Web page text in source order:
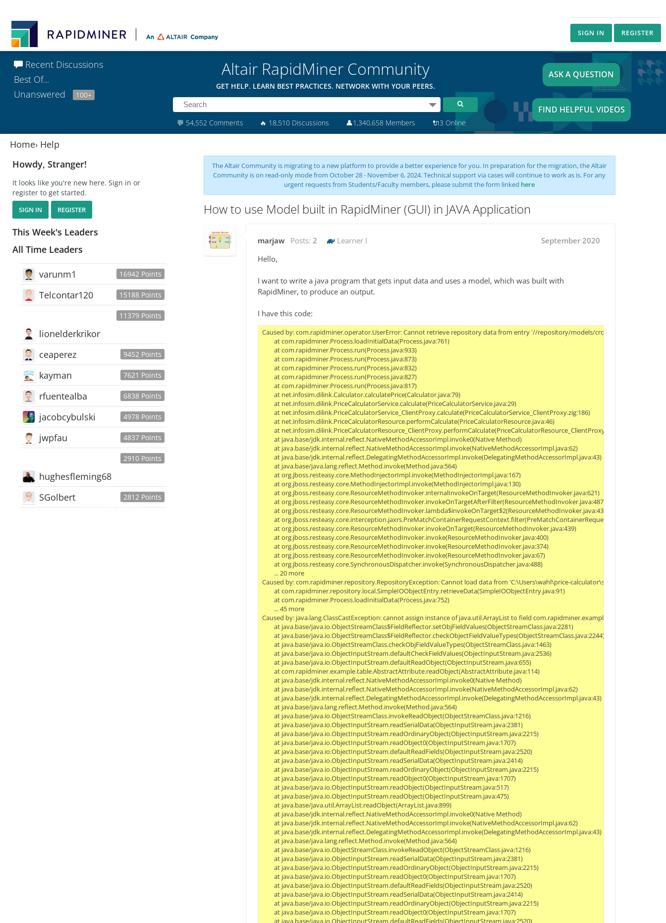
SIGN IN REGISTER
Recent Discussions
Best Of...
Unanswered
100+
Altair RapidMiner Community
GET HELP. LEARN BEST PRACTICES. NETWORK WITH YOUR PEERS.
💬 54,552 Comments 🔥 18,510 Discussions 👤1,340,658 Members 🔌3 Online
ASK A QUESTION
FIND HELPFUL VIDEOS
Home› Help
Howdy, Stranger!
It looks like you're new here. Sign in or
register to get started.
SIGN IN REGISTER
This Week's Leaders
All Time Leaders
16942 Points
varunm1
15188 Points
Telcontar120
11379 Points
lionelderkrikor
9452 Points
ceaperez
7621 Points
kayman
6838 Points
rfuentealba
4978 Points
jacobcybulski
4837 Points
jwpfau
2910 Points
hughesfleming68
2812 Points
SGolbert
445,168Users
The Altair Community is migrating to a new platform to provide a better experience for you. In preparation for the migration, the Altair
Community is on read-only mode from October 28 - November 6, 2024. Technical support via cases will continue to work as is. For any
urgent requests from Students/Faculty members, please submit the form linked here
How to use Model built in RapidMiner (GUI) in JAVA Application
marjaw Posts: 2 Learner I
September 2020
Hello,
I want to write a java program that gets input data and uses a model, which was built with
RapidMiner, to produce an output.
I have this code:
Caused by: com.rapidminer.operator.UserError: Cannot retrieve repository data from entry '//repository/models/cross_validation_model_neural_net9'. Reason: Cannot load data from 'C:\Users\wahl\price-calculator\src\main\resources\repository\models\cross_validation_model_neural_net9.ioo': java.lang.ClassCastException: cannot assign instance of java.util.ArrayList to field com.rapidminer.example.table.AbstractAttribute.transformations of type java.util.LinkedList in instance of com.rapidminer.example.table.NumericalAttribute.
	at com.rapidminer.Process.loadInitialData(Process.java:761)
	at com.rapidminer.Process.run(Process.java:933)
	at com.rapidminer.Process.run(Process.java:873)
	at com.rapidminer.Process.run(Process.java:832)
	at com.rapidminer.Process.run(Process.java:827)
	at com.rapidminer.Process.run(Process.java:817)
	at net.infosim.dilink.Calculator.calculatePrice(Calculator.java:79)
	at net.infosim.dilink.PriceCalculatorService.calculate(PriceCalculatorService.java:29)
	at net.infosim.dilink.PriceCalculatorService_ClientProxy.calculate(PriceCalculatorService_ClientProxy.zig:186)
	at net.infosim.dilink.PriceCalculatorResource.performCalculate(PriceCalculatorResource.java:46)
	at net.infosim.dilink.PriceCalculatorResource_ClientProxy.performCalculate(PriceCalculatorResource_ClientProxy.zig:186)
	at java.base/jdk.internal.reflect.NativeMethodAccessorImpl.invoke0(Native Method)
	at java.base/jdk.internal.reflect.NativeMethodAccessorImpl.invoke(NativeMethodAccessorImpl.java:62)
	at java.base/jdk.internal.reflect.DelegatingMethodAccessorImpl.invoke(DelegatingMethodAccessorImpl.java:43)
	at java.base/java.lang.reflect.Method.invoke(Method.java:564)
	at org.jboss.resteasy.core.MethodInjectorImpl.invoke(MethodInjectorImpl.java:167)
	at org.jboss.resteasy.core.MethodInjectorImpl.invoke(MethodInjectorImpl.java:130)
	at org.jboss.resteasy.core.ResourceMethodInvoker.internalInvokeOnTarget(ResourceMethodInvoker.java:621)
	at org.jboss.resteasy.core.ResourceMethodInvoker.invokeOnTargetAfterFilter(ResourceMethodInvoker.java:487)
	at org.jboss.resteasy.core.ResourceMethodInvoker.lambda$invokeOnTarget$2(ResourceMethodInvoker.java:437)
	at org.jboss.resteasy.core.interception.jaxrs.PreMatchContainerRequestContext.filter(PreMatchContainerRequestContext.java:362)
	at org.jboss.resteasy.core.ResourceMethodInvoker.invokeOnTarget(ResourceMethodInvoker.java:439)
	at